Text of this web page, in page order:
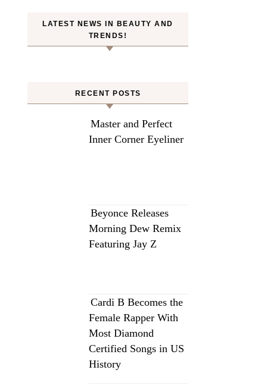
LATEST NEWS IN BEAUTY AND
TRENDS!
RECENT POSTS
Master and Perfect
Inner Corner Eyeliner
Beyonce Releases
Morning Dew Remix
Featuring Jay Z
Cardi B Becomes the
Female Rapper With
Most Diamond
Certified Songs in US
History